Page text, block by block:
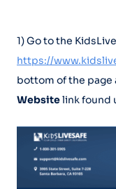
1) Go to the
https://
bottom of the page
Websitelink found